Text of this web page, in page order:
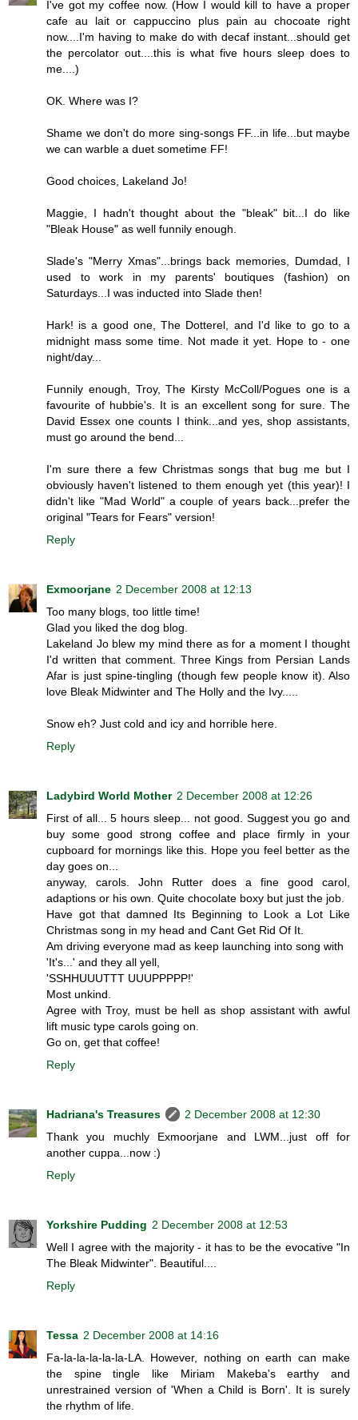
I've got my coffee now. (How I would kill to have a proper
cafe au lait or cappuccino plus pain au chocoate right
now....I'm having to make do with decaf instant...should get
the percolator out....this is what five hours sleep does to
me....)
OK. Where was I?
Shame we don't do more sing-songs FF...in life...but maybe
we can warble a duet sometime FF!
Good choices, Lakeland Jo!
Maggie, I hadn't thought about the "bleak" bit...I do like
"Bleak House" as well funnily enough.
Slade's "Merry Xmas"...brings back memories, Dumdad, I
used to work in my parents' boutiques (fashion) on
Saturdays...I was inducted into Slade then!
Hark! is a good one, The Dotterel, and I'd like to go to a
midnight mass some time. Not made it yet. Hope to - one
night/day...
Funnily enough, Troy, The Kirsty McColl/Pogues one is a
favourite of hubbie's. It is an excellent song for sure. The
David Essex one counts I think...and yes, shop assistants,
must go around the bend...
I'm sure there a few Christmas songs that bug me but I
obviously haven't listened to them enough yet (this year)! I
didn't like "Mad World" a couple of years back...prefer the
original "Tears for Fears" version!
Reply
Exmoorjane 2 December 2008 at 12:13
Too many blogs, too little time!
Glad you liked the dog blog.
Lakeland Jo blew my mind there as for a moment I thought
I'd written that comment. Three Kings from Persian Lands
Afar is just spine-tingling (though few people know it). Also
love Bleak Midwinter and The Holly and the Ivy.....
Snow eh? Just cold and icy and horrible here.
Reply
Ladybird World Mother 2 December 2008 at 12:26
First of all... 5 hours sleep... not good. Suggest you go and
buy some good strong coffee and place firmly in your
cupboard for mornings like this. Hope you feel better as the
day goes on...
anyway, carols. John Rutter does a fine good carol,
adaptions or his own. Quite chocolate boxy but just the job.
Have got that damned Its Beginning to Look a Lot Like
Christmas song in my head and Cant Get Rid Of It.
Am driving everyone mad as keep launching into song with
'It's...' and they all yell,
'SSHHUUUTTT UUUPPPPP!'
Most unkind.
Agree with Troy, must be hell as shop assistant with awful
lift music type carols going on.
Go on, get that coffee!
Reply
Hadriana's Treasures
2 December 2008 at 12:30
Thank you muchly Exmoorjane and LWM...just off for
another cuppa...now :)
Reply
Yorkshire Pudding 2 December 2008 at 12:53
Well I agree with the majority - it has to be the evocative "In
The Bleak Midwinter". Beautiful....
Reply
Tessa 2 December 2008 at 14:16
Fa-la-la-la-la-la-LA. However, nothing on earth can make
the spine tingle like Miriam Makeba's earthy and
unrestrained version of 'When a Child is Born'. It is surely
the rhythm of life.